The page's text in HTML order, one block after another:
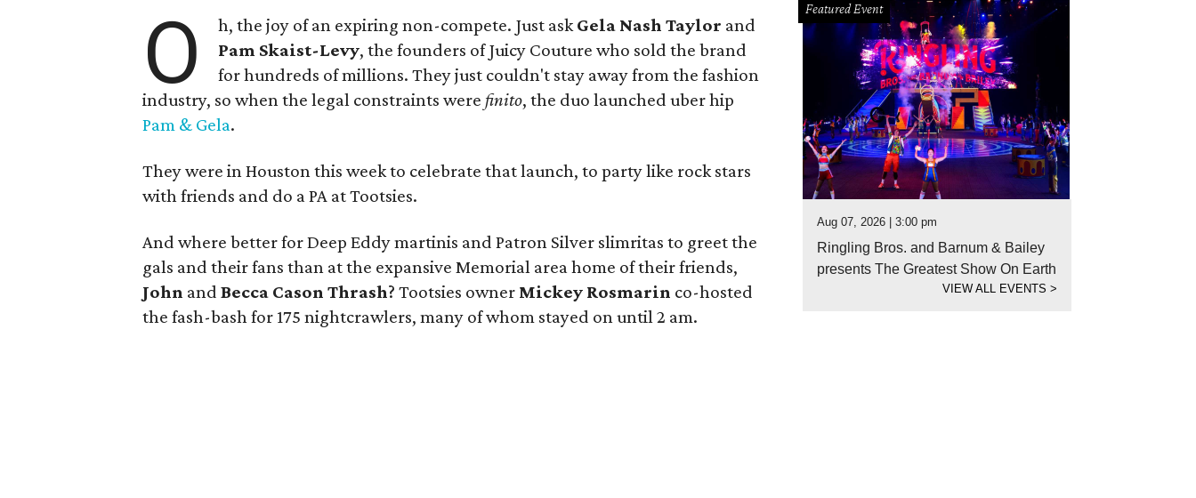
O h, the joy of an expiring non-compete. Just askGela Nash Taylor and
Pam Skaist-Levy, the founders of Juicy Couture who sold the brand
for hundreds of millions. They just couldn't stay away from the fashion
industry, so when the legal constraints were finito, the duo launched uber hip
Pam & Gela.
They were in Houston this week to celebrate that launch, to party like rock stars
with friends and do a PA at Tootsies.
And where better for Deep Eddy martinis and Patron Silver slimritas to greet the
gals and their fans than at the expansive Memorial area home of their friends,
John andBecca Cason Thrash? Tootsies owner Mickey Rosmarin co-hosted
the fash-bash for 175 nightcrawlers, many of whom stayed on until 2 am.
Featured Event
Aug 07, 2026 | 3:00 pm
Ringling Bros. and Barnum & Bailey
presents The Greatest Show On Earth
VIEW ALL EVENTS>